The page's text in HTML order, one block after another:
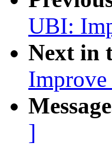
UBI:
Next in
]